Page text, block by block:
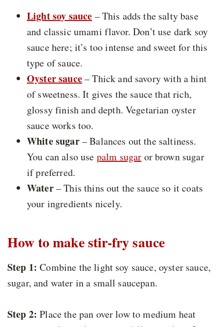
Light soy sauce – This adds the salty base
and classic umami flavor. Don’t use dark soy
sauce here; it’s too intense and sweet for this
type of sauce.
Oyster sauce– Thick and savory with a hint
of sweetness. It gives the sauce that rich,
glossy finish and depth. Vegetarian oyster
sauce works too.
White sugar– Balances out the saltiness.
You can also use palm sugar or brown sugar
if preferred.
Water– This thins out the sauce so it coats
your ingredients nicely.
How to make stir-fry sauce
Step 1:Combine the light soy sauce, oyster sauce,
sugar, and water in a small saucepan.
Step 2: Place the pan over low to medium heat